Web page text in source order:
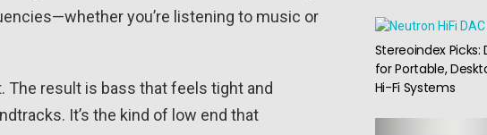
you’re listening to music or
The result is bass that feels tight and
It’s the kind of low end that
Stereoindex Picks:
for Portable,
Hi-Fi Systems